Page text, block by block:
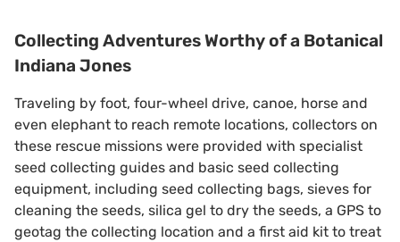
Collecting Adventures Worthy of a Botanical
Indiana Jones
Traveling by foot, four-wheel drive, canoe, horse and
even elephant to reach remote locations, collectors on
these rescue missions were provided with specialist
seed collecting guides and basic seed collecting
equipment, including seed collecting bags, sieves for
cleaning the seeds, silica gel to dry the seeds, a GPS to
geotag the collecting location and a first aid kit to treat